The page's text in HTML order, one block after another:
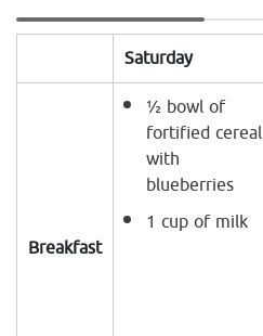
Saturday
Breakfast
½ bowl of
fortified cereal
with
blueberries
1 cup of milk